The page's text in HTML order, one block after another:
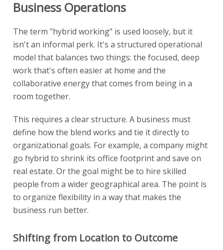
Business Operations
The term "hybrid working" is used loosely, but it
isn't an informal perk. It's a structured operational
model that balances two things: the focused, deep
work that's often easier at home and the
collaborative energy that comes from being in a
room together.
This requires a clear structure. A business must
define how the blend works and tie it directly to
organizational goals. For example, a company might
go hybrid to shrink its office footprint and save on
real estate. Or the goal might be to hire skilled
people from a wider geographical area. The point is
to organize flexibility in a way that makes the
business run better.
Shifting from Location to Outcome